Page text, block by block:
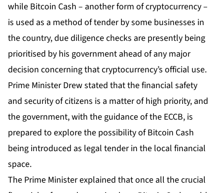
while Bitcoin Cash – another form of cryptocurrency –
is used as a method of tender by some businesses in
the country, due diligence checks are presently being
prioritised by his government ahead of any major
decision concerning that cryptocurrency’s official use.
Prime Minister Drew stated that the financial safety
and security of citizens is a matter of high priority, and
the government, with the guidance of the ECCB, is
prepared to explore the possibility of Bitcoin Cash
being introduced as legal tender in the local financial
space.
The Prime Minister explained that once all the crucial